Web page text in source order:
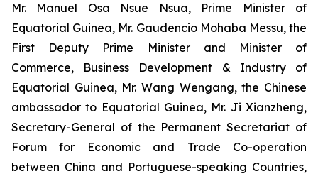
Mr. Manuel Osa Nsue Nsua, Prime Minister of
Equatorial Guinea, Mr. Gaudencio Mohaba Messu, the
First Deputy Prime Minister and Minister of
Commerce, Business Development & Industry of
Equatorial Guinea, Mr. Wang Wengang, the Chinese
ambassador to Equatorial Guinea, Mr. Ji Xianzheng,
Secretary-General of the Permanent Secretariat of
Forum for Economic and Trade Co-operation
between China and Portuguese-speaking Countries,